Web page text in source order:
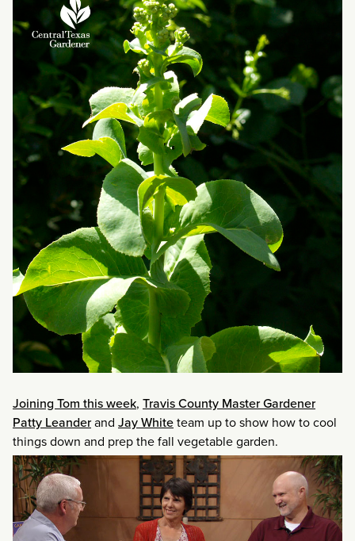
Joining Tom this week, Travis County Master Gardener
Patty Leanderand Jay Whiteteam up to show how to cool
things down and prep the fall vegetable garden.